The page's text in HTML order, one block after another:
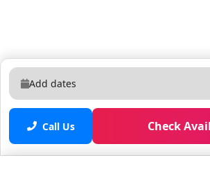
Add dates
Call Us Check